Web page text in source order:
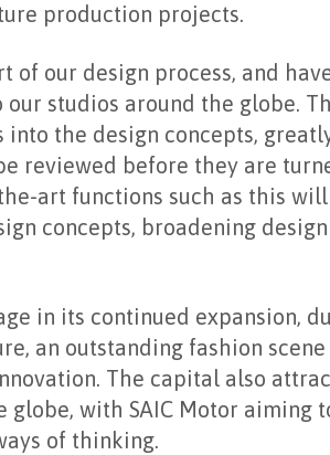
production projects.
of our design process, and
studios around the globe.
the design concepts,
reviewed before they are
art functions such as this will
concepts, broadening design
in its continued expansion,
an outstanding fashion scene
The capital also
with SAIC Motor aiming
of thinking.